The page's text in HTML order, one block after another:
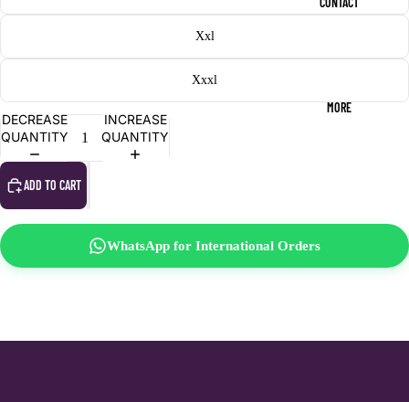
MORE
Xxl
Xxxl
DECREASE
QUANTITY
INCREASE
QUANTITY
ADD TO CART
WhatsApp for International Orders